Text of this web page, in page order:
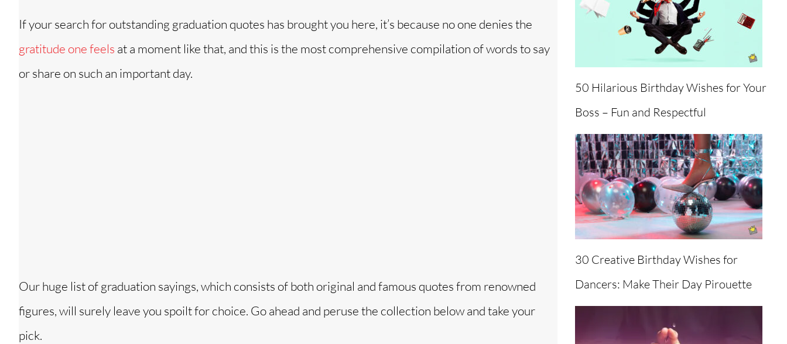
d
If your search for outstanding graduation quotes has brought you here, it’s because no one denies the
gratitude one feels at a moment like that, and this is the most comprehensive compilation of words to say
or share on such an important day.
Our huge list of graduation sayings, which consists of both original and famous quotes from renowned
figures, will surely leave you spoilt for choice. Go ahead and peruse the collection below and take your
pick.
50 Hilarious Birthday Wishes for Your
Boss – Fun and Respectful
30 Creative Birthday Wishes for
Dancers: Make Their Day Pirouette